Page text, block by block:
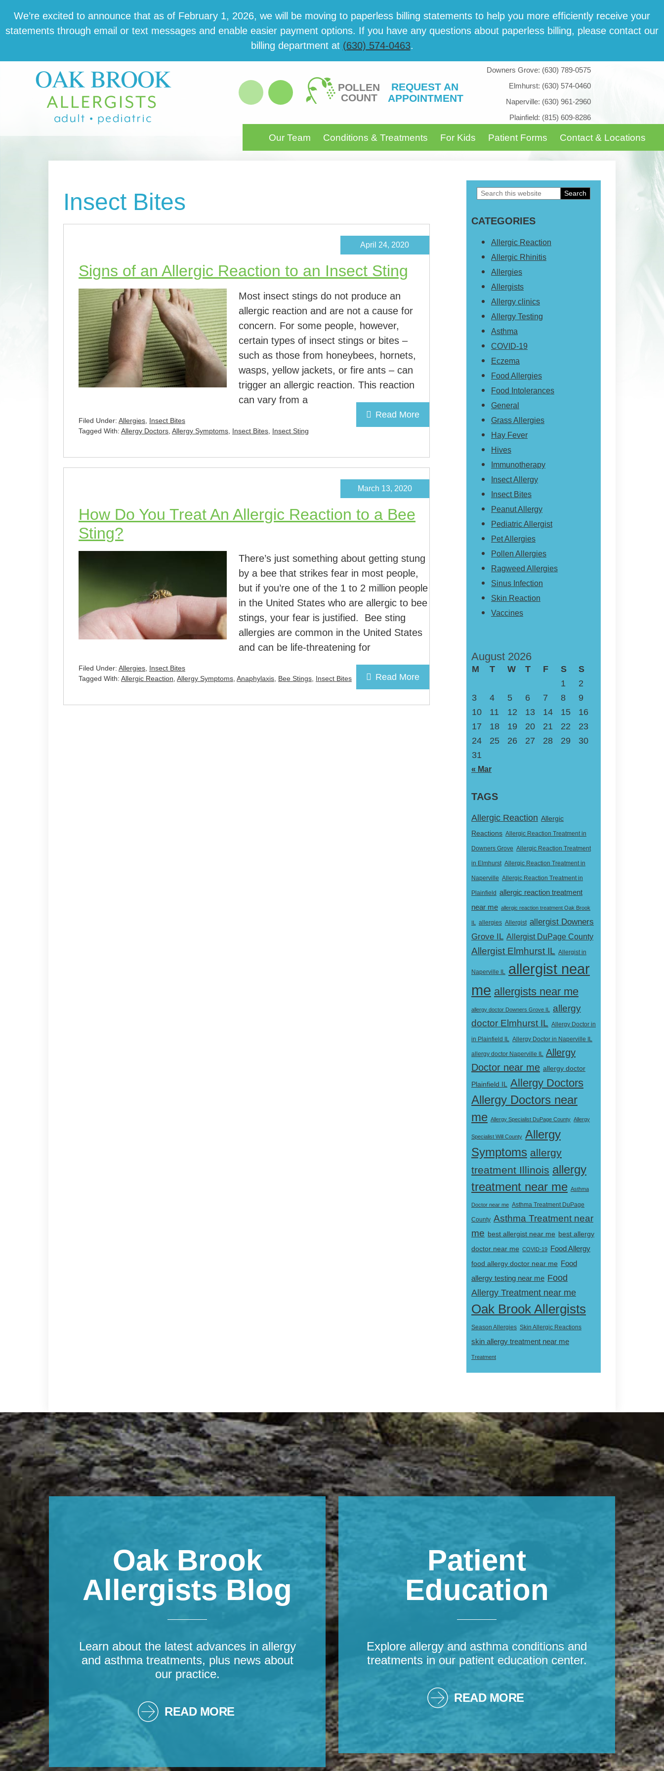
to
main
to
primary
to
footer
We’re excit­ed to announce that as of February 1, 2026, we will be mov­ing to paper­less billing state­ments to help you more effi­cient­ly receive your
state­ments through email or text mes­sages and enable eas­i­er pay­ment options. If you have any ques­tions about paper­less billing, please con­tact our
billing department at (630) 574-0463.
POLLEN
COUNT
REQUEST AN
APPOINTMENT
Downers Grove: (630) 789-0575
Elmhurst: (630) 574-0460
Naperville: (630) 961-2960
Plainfield: (815) 609-8286
Our Team Conditions & Treatments For Kids Patient Forms Contact & Locations
Insect Bites
Signs of an Allergic Reaction to an Insect Sting
April 24, 2020
Most insect stings do not produce an
allergic reaction and are not a cause for
concern. For some people, however,
certain types of insect stings or bites –
such as those from honeybees, hornets,
wasps, yellow jackets, or fire ants – can
trigger an allergic reaction. This reaction
can vary from a
Read More
Filed Under: Allergies Insect Bites
Tagged With: Allergy Doctors Allergy Symptoms Insect Bites Insect Sting
How Do You Treat An Allergic Reaction to a Bee
Sting?
March 13, 2020
There’s just something about getting stung
by a bee that strikes fear in most people,
but if you’re one of the 1 to 2 million people
in the United States who are allergic to bee
stings, your fear is justified. Bee sting
allergies are common in the United States
and can be life-threatening for
Read More
Filed Under: Allergies Insect Bites
Tagged With: Allergic Reaction Allergy Symptoms Anaphylaxis Bee Stings Insect Bites
Primary
Sidebar
Search
website
CATEGORIES
Allergic Reaction
Allergic Rhinitis
Allergies
Allergists
Allergy clinics
Allergy Testing
Asthma
COVID-19
Eczema
Food Allergies
Food Intolerances
General
Grass Allergies
Hay Fever
Hives
Immunotherapy
Insect Allergy
Insect Bites
Peanut Allergy
Pediatric Allergist
Pet Allergies
Pollen Allergies
Ragweed Allergies
Sinus Infection
Skin Reaction
Vaccines
August 2026
M T W T F S
S
1
2
3
4 5 6 7 8
9
10
11 12 13 14 15
16
17
18 19 20 21 22
23
24
25 26 27 28 29
30
31
« Mar
TAGS
Allergic Reaction Allergic
Reactions Allergic Reaction Treatment in
Downers Grove Allergic Reaction Treatment
in Elmhurst Allergic Reaction Treatment in
Naperville Allergic Reaction Treatment in
Plainfield allergic reaction treatment
near me allergic reaction treatment Oak Brook
IL allergies Allergist allergist Downers
Grove IL Allergist DuPage County
Allergist Elmhurst IL Allergist in
Naperville IL allergist near
me allergists near me
allergy doctor Downers Grove IL
allergy
doctor Elmhurst IL Allergy Doctor in
in Plainfield IL Allergy Doctor in Naperville IL
allergy doctor Naperville IL Allergy
Doctor near me allergy doctor
Plainfield IL
Allergy Doctors
Allergy Doctors near
me Allergy Specialist DuPage County Allergy
Specialist Will County Allergy
Symptoms allergy
treatment Illinois allergy
treatment near me Asthma
Doctor near me Asthma Treatment DuPage
County Asthma Treatment near
me best allergist near me best allergy
doctor near me COVID-19
Food Allergy
food allergy doctor near me Food
allergy testing near me Food
Allergy Treatment near me
Oak Brook Allergists
Season Allergies Skin Allergic Reactions
skin allergy treatment near me
Treatment
Footer
Oak Brook
Allergists Blog
Learn about the latest advances in allergy
and asthma treatments, plus news about
our practice.
READ MORE
Patient
Education
Explore allergy and asthma conditions and
treatments in our patient education center.
READ MORE